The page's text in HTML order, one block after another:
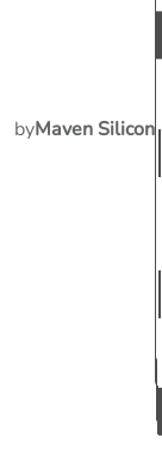
byMaven Silicon